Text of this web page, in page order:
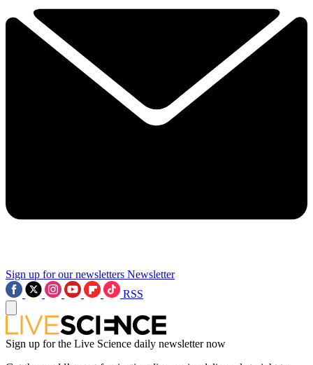
Sign up for our newsletters Newsletter
RSS
Sign up for the Live Science daily newsletter now